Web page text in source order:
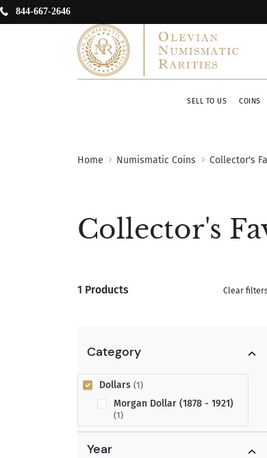
844-667-2646
SELL TO US COINS
Home Numismatic Coins Collector's
Collector's
1 Products Clear
Category
Dollars (1)
Morgan Dollar (1878 - 1921)
(1)
Year